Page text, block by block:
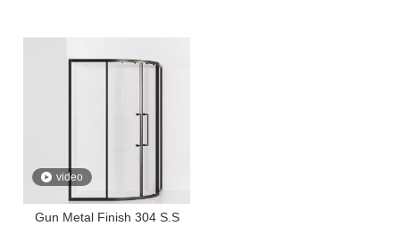
video
Gun Metal Finish 304 S.S